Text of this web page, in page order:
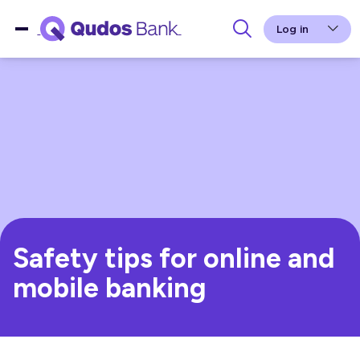
Log in
Safety tips for online and
mobile banking